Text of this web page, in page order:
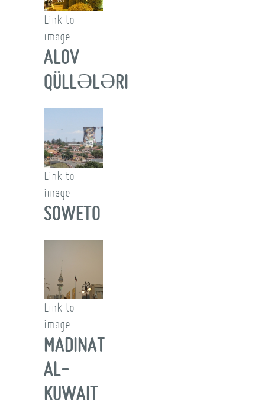
Link to
image
ALOV
QÜLLƏLƏRI
Link to
image
SOWETO
Link to
image
MADINAT
AL-
KUWAIT